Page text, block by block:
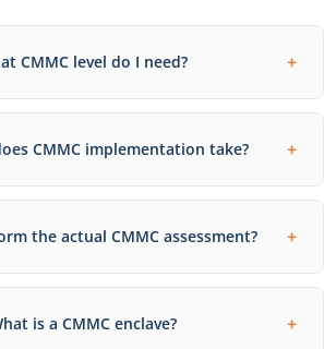
CMMC level do I need? +
CMMC implementation take? +
the actual CMMC assessment? +
is a CMMC enclave? +